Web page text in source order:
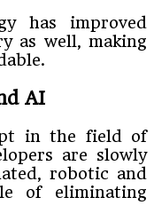
has improved
as well, making
AI
in the field of
are slowly
robotic and
of eliminating